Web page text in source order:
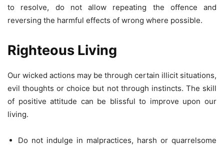
to resolve, do not allow repeating the offence and
reversing the harmful effects of wrong where possible.
Righteous Living
Our wicked actions may be through certain illicit situations,
evil thoughts or choice but not through instincts. The skill
of positive attitude can be blissful to improve upon our
living.
Do not indulge in malpractices, harsh or quarrelsome